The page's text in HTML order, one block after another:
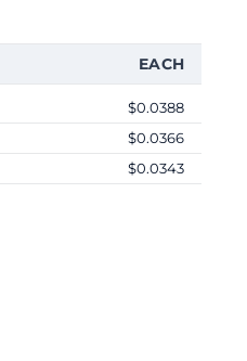
EACH
$0.0388
$0.0366
$0.0343